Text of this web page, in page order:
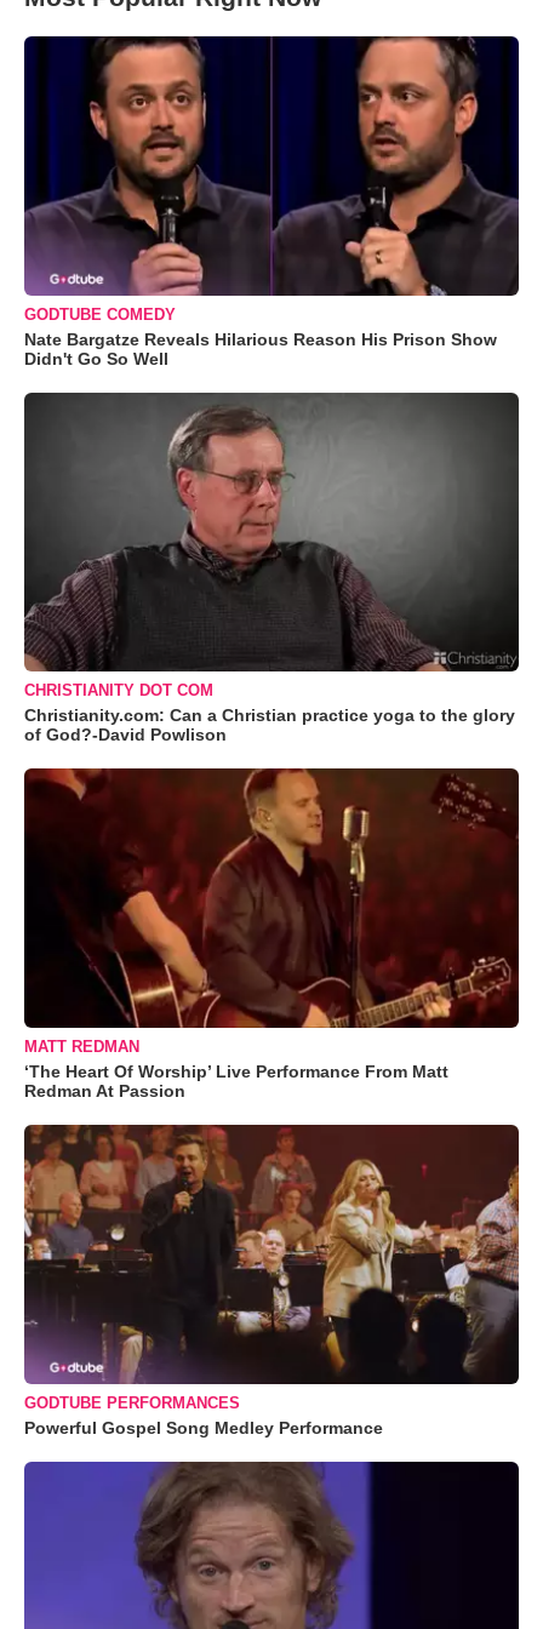
GODTUBE COMEDY
Nate Bargatze Reveals Hilarious Reason His Prison Show
Didn't Go So Well
CHRISTIANITY DOT COM
Christianity.com: Can a Christian practice yoga to the glory
of God?-David Powlison
MATT REDMAN
‘The Heart Of Worship’ Live Performance From Matt
Redman At Passion
GODTUBE PERFORMANCES
Powerful Gospel Song Medley Performance